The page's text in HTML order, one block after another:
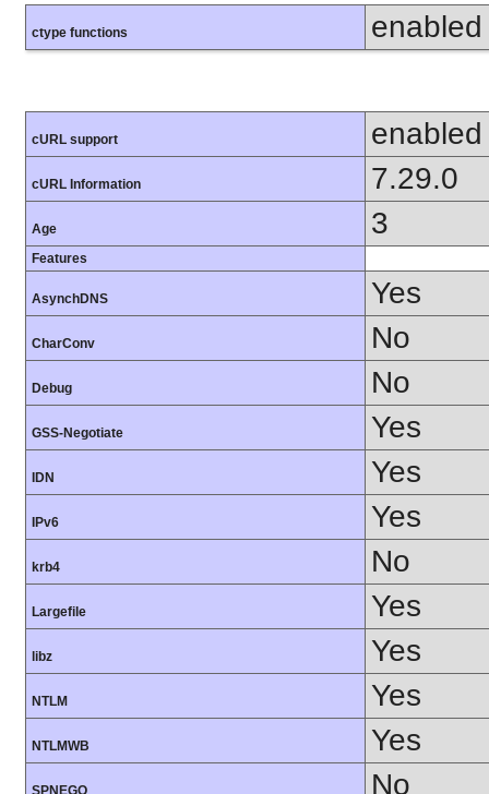
ctype functions enabled
cURL support enabled
cURL Information 7.29.0
Age 3
Features
AsynchDNS Yes
CharConv No
Debug No
GSS-Negotiate Yes
IDN Yes
IPv6 Yes
krb4 No
Largefile Yes
libz Yes
NTLM Yes
NTLMWB Yes
SPNEGO No